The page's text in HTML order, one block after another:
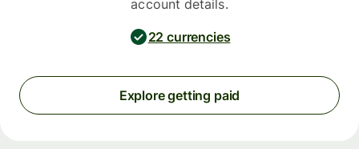
account details.
22 currencies
Explore getting paid